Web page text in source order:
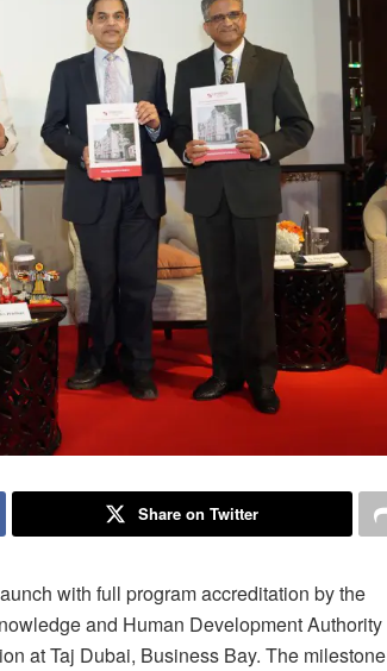
Share on Twitter
with full program accreditation by the
and Human Development Authority
at Taj Dubai, Business Bay. The milestone